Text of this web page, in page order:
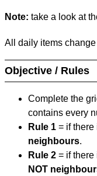
Note: take a look at
All daily items
Objective / Rules
Complete the
contains every
Rule 1 = if there
neighbours.
Rule 2 = if there
NOT